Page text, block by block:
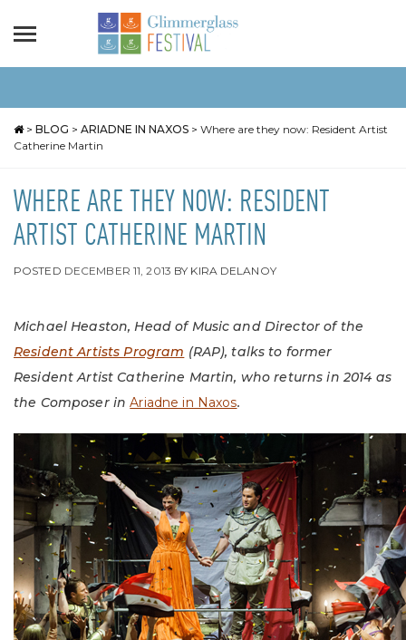
> BLOG > ARIADNE IN NAXOS > Where are they now: Resident Artist
Catherine Martin
WHERE ARE THEY NOW: RESIDENT
ARTIST CATHERINE MARTIN
POSTED DECEMBER 11, 2013 BY KIRA DELANOY
Michael Heaston, Head of Music and Director of the
Resident Artists Program (RAP), talks to former
Resident Artist Catherine Martin, who returns in 2014 as
the Composer inAriadne in Naxos.